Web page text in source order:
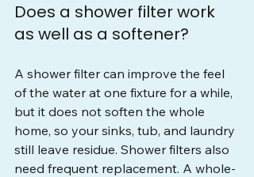
Does a shower filter work
as well as a softener?
A shower filter can improve the feel
of the water at one fixture for a while,
but it does not soften the whole
home, so your sinks, tub, and laundry
still leave residue. Shower filters also
need frequent replacement. A whole-